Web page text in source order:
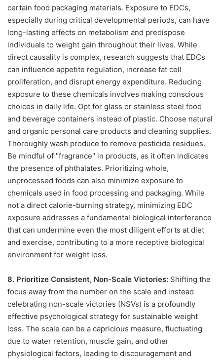
certain food packaging materials. Exposure to EDCs,
especially during critical developmental periods, can have
long-lasting effects on metabolism and predispose
individuals to weight gain throughout their lives. While
direct causality is complex, research suggests that EDCs
can influence appetite regulation, increase fat cell
proliferation, and disrupt energy expenditure. Reducing
exposure to these chemicals involves making conscious
choices in daily life. Opt for glass or stainless steel food
and beverage containers instead of plastic. Choose natural
and organic personal care products and cleaning supplies.
Thoroughly wash produce to remove pesticide residues.
Be mindful of "fragrance" in products, as it often indicates
the presence of phthalates. Prioritizing whole,
unprocessed foods can also minimize exposure to
chemicals used in food processing and packaging. While
not a direct calorie-burning strategy, minimizing EDC
exposure addresses a fundamental biological interference
that can undermine even the most diligent efforts at diet
and exercise, contributing to a more receptive biological
environment for weight loss.
8. Prioritize Consistent, Non-Scale Victories: Shifting the
focus away from the number on the scale and instead
celebrating non-scale victories (NSVs) is a profoundly
effective psychological strategy for sustainable weight
loss. The scale can be a capricious measure, fluctuating
due to water retention, muscle gain, and other
physiological factors, leading to discouragement and